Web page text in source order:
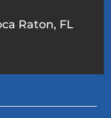
Raton, FL